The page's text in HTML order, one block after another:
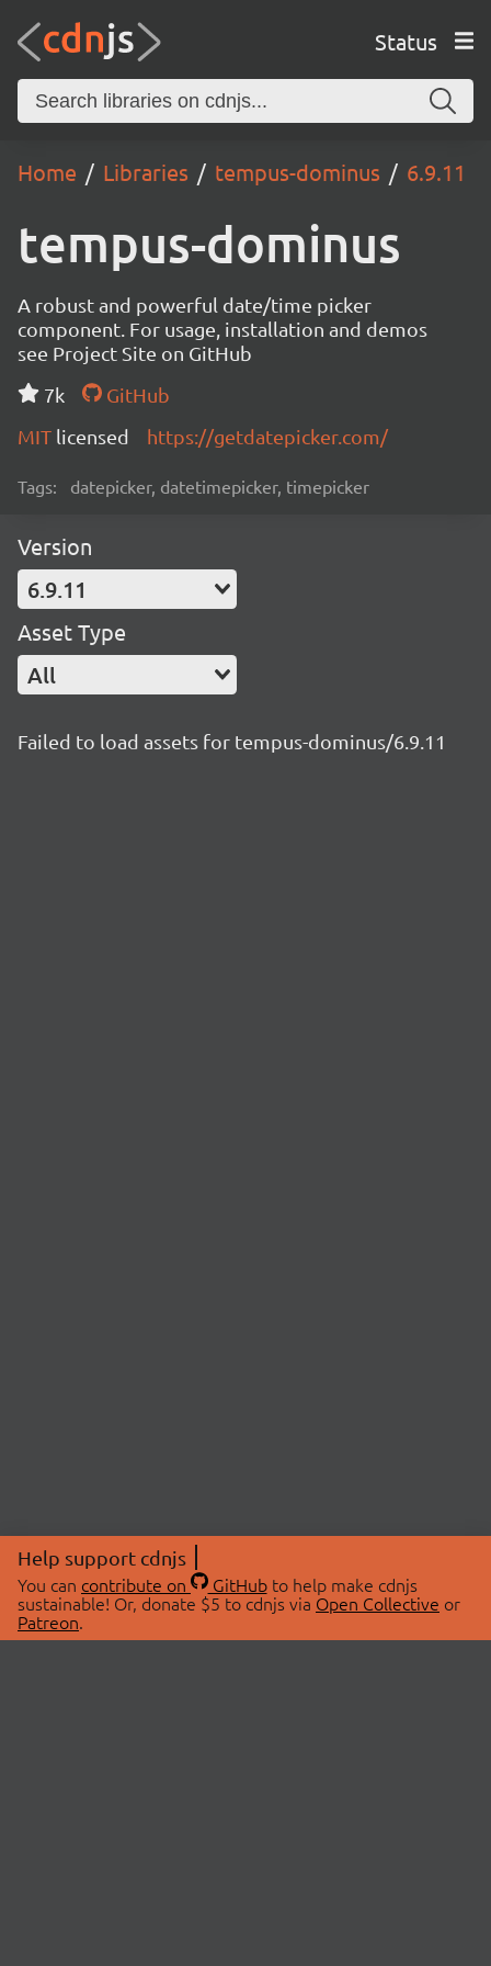
Status
Home Libraries tempus-dominus 6.9.11
tempus-dominus
A robust and powerful date/time picker
component. For usage, installation and demos
see Project Site on GitHub
7k
GitHub
MIT licensed https://getdatepicker.com/
Tags: datepicker, datetimepicker, timepicker
Version
6.9.11
Asset Type
All
Failed to load assets for tempus-dominus/6.9.11
Help support cdnjs
You can contribute on GitHubto help make cdnjs
sustainable! Or, donate $5 to cdnjs via Open Collective or
Patreon.